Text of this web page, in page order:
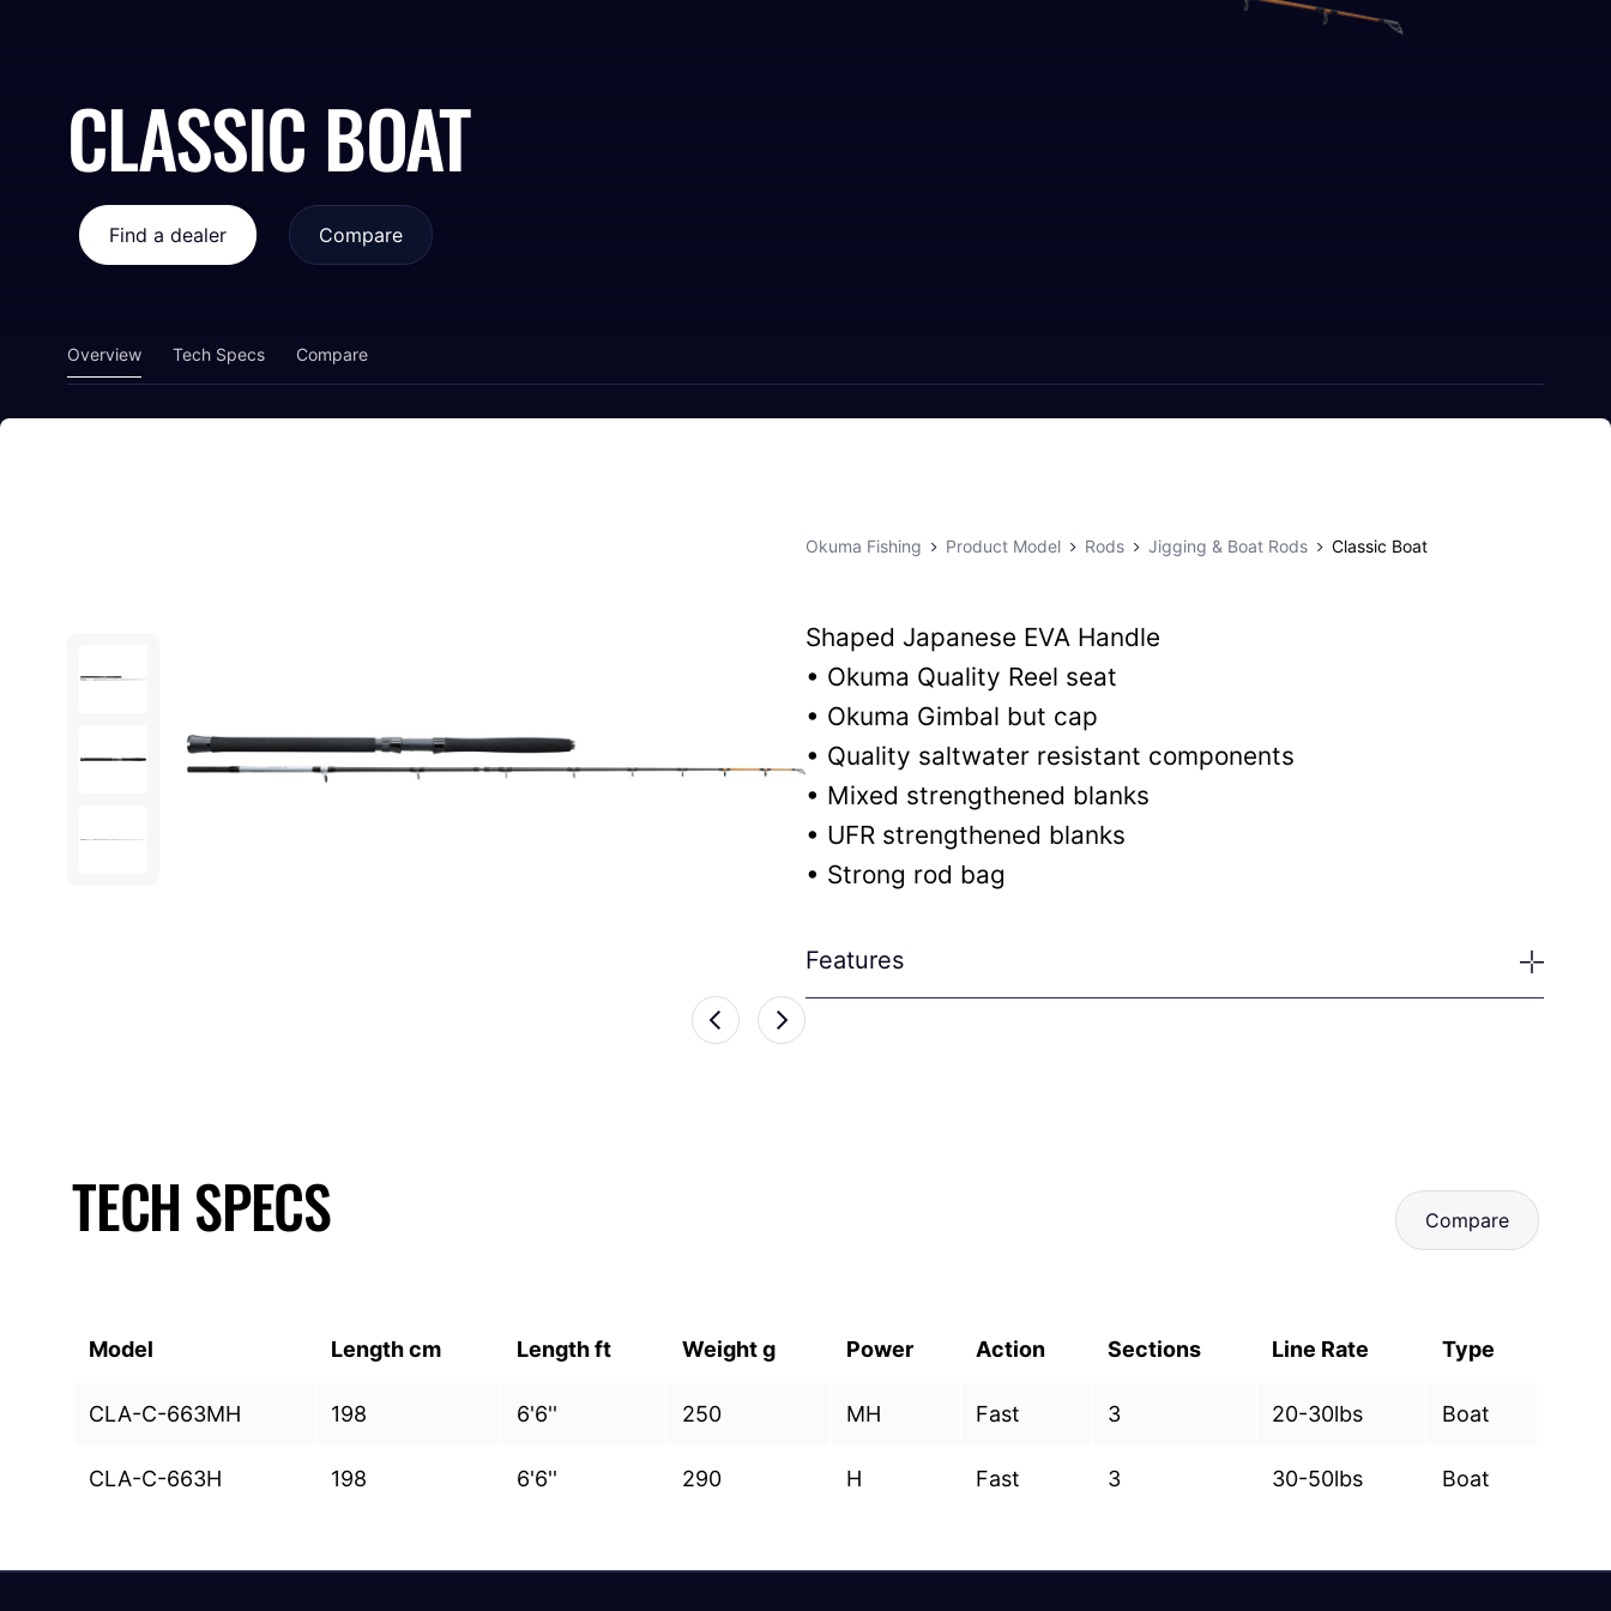
CLASSIC BOAT
Find a dealer Compare
Overview Tech Specs Compare
Okuma Fishing Product Model Rods Jigging & Boat Rods Classic Boat
Shaped Japanese EVA Handle
• Okuma Quality Reel seat
• Okuma Gimbal but cap
• Quality saltwater resistant components
• Mixed strengthened blanks
• UFR strengthened blanks
• Strong rod bag
Features
TECH SPECS Compare
Model Length cm Length ft Weight g Power Action Sections Line Rate Type
CLA-C-663MH 198 6'6'' 250 MH Fast 3 20-30lbs Boat
CLA-C-663H 198 6'6'' 290 H Fast 3 30-50lbs Boat